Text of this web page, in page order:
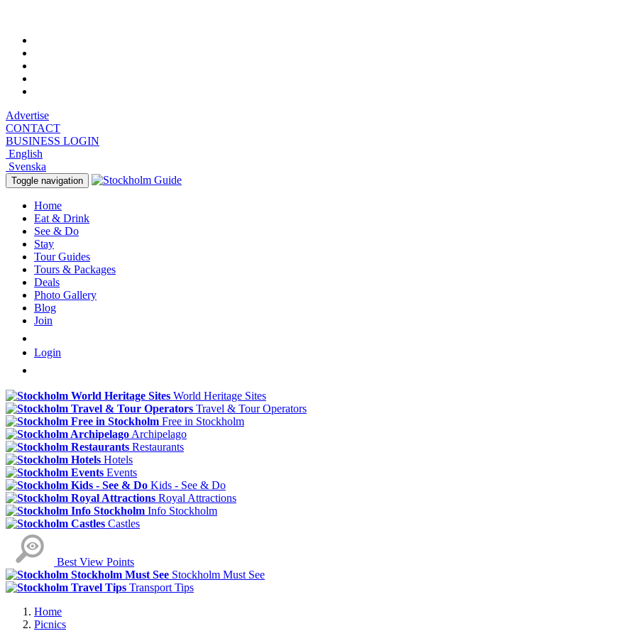
Advertise
CONTACT
BUSINESS LOGIN
English
Svenska
Toggle navigation
Home
Eat & Drink
See & Do
Stay
Tour Guides
Tours & Packages
Deals
Photo Gallery
Blog
Join
Login
World Heritage Sites
Travel & Tour Operators
Free in Stockholm
Archipelago
Restaurants
Hotels
Events
Kids - See & Do
Royal Attractions
Info Stockholm
Castles
Best View Points
Stockholm Must See
Transport Tips
Home
Picnics